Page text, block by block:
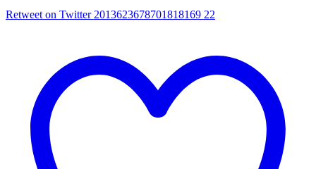
Retweet on Twitter 2013623678701818169 22